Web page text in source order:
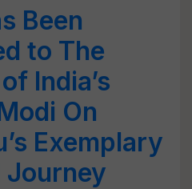
Been
to The
India’s
On
Exemplary
Journey